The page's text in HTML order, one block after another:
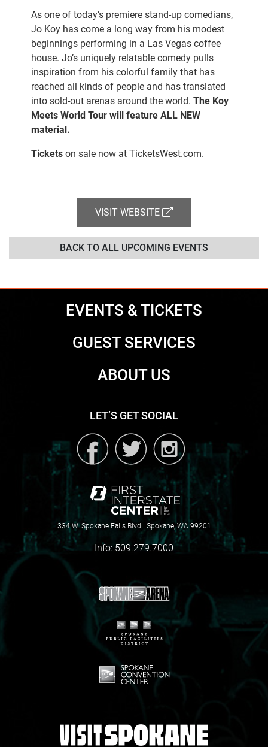
As one of today’s premiere stand-up comedians,
Jo Koy has come a long way from his modest
beginnings performing in a Las Vegas coffee
house. Jo’s uniquely relatable comedy pulls
inspiration from his colorful family that has
reached all kinds of people and has translated
into sold-out arenas around the world.The Koy
Meets World Tour will feature ALL NEW
material.
Tickets on sale now atTicketsWest.com.
VISIT WEBSITE
BACK TO ALL UPCOMING EVENTS
EVENTS & TICKETS
GUEST SERVICES
ABOUT US
334 W. Spokane Falls Blvd | Spokane, WA 99201
Info: 509.279.7000
LET’S GET SOCIAL